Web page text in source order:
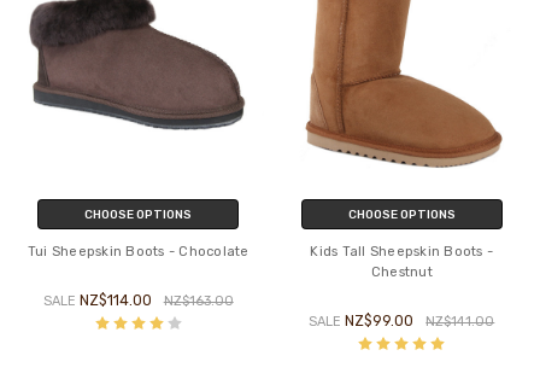
CHOOSE OPTIONS
Tui Sheepskin Boots - Chocolate
SALE NZ$114.00 NZ$163.00
CHOOSE OPTIONS
Kids Tall Sheepskin Boots -
Chestnut
SALE NZ$99.00 NZ$141.00